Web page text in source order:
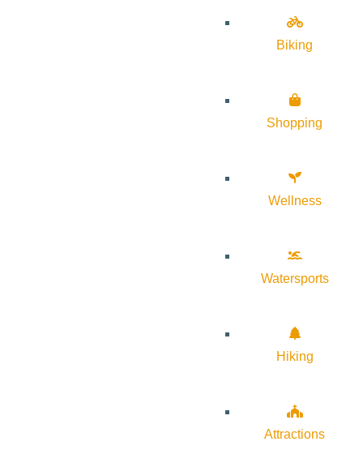
Biking
Shopping
Wellness
Watersports
Hiking
Attractions